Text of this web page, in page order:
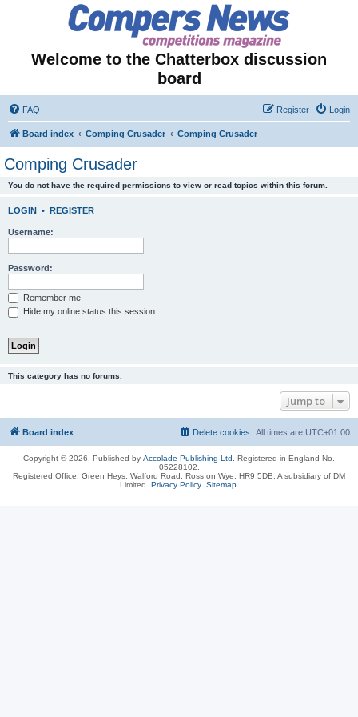
Welcome to the Chatterbox discussion
board
FAQ Login
Register
Board index Comping Crusader Comping Crusader
Comping Crusader
You do not have the required permissions to view or read topics within this forum.
LOGIN • REGISTER
Username:
Password:
Remember me
Hide my online status this session
This category has no forums.
Jump to
Board index All times are UTC+01:00
Delete cookies
Copyright © 2026, Published by Accolade Publishing Ltd.
Registered in England No.
05228102.
Registered Office: Green Heys, Walford Road, Ross on Wye, HR9 5DB. A subsidiary of DM
Limited. Privacy Policy. Sitemap.